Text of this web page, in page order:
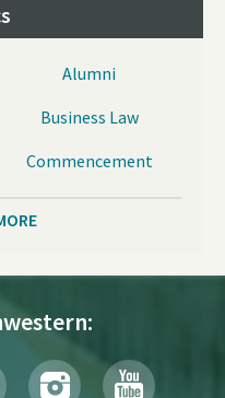
Alumni
Business Law
Commencement